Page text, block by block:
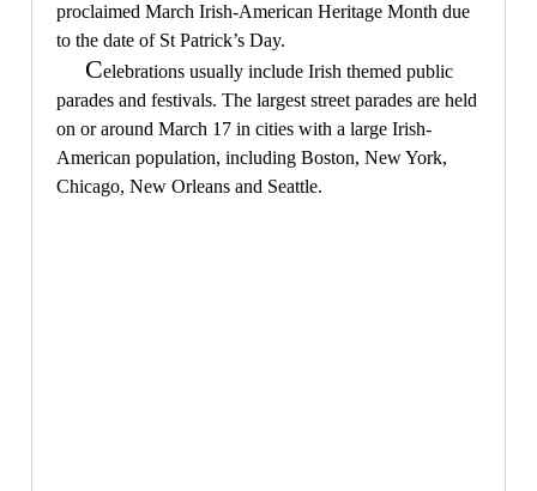
proclaimed March Irish-American Heritage Month due
to the date of St Patrick’s Day.
Celebrations usually include Irish themed public
parades and festivals. The largest street parades are held
on or around March 17 in cities with a large Irish-
American population, including Boston, New York,
Chicago, New Orleans and Seattle.